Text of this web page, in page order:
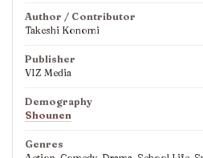
Author / Contributor
Takeshi Konomi
Publisher
VIZ Media
Demography
Shounen
Genres